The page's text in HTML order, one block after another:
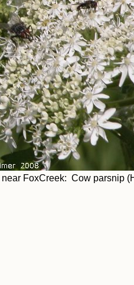
FoxCreek: Cow parsnip